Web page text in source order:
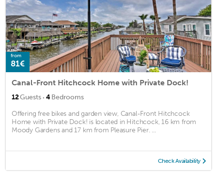
from
81€
Canal-Front Hitchcock Home with Private Dock!
12Guests · 4Bedrooms
Offering free bikes and garden view, Canal-Front Hitchcock
Home with Private Dock! is located in Hitchcock, 16 km from
Moody Gardens and 17 km from Pleasure Pier. ...
Check Availability